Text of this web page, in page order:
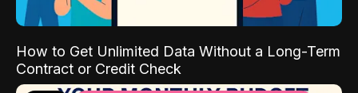
How to Get Unlimited Data Without a Long-Term
Contract or Credit Check